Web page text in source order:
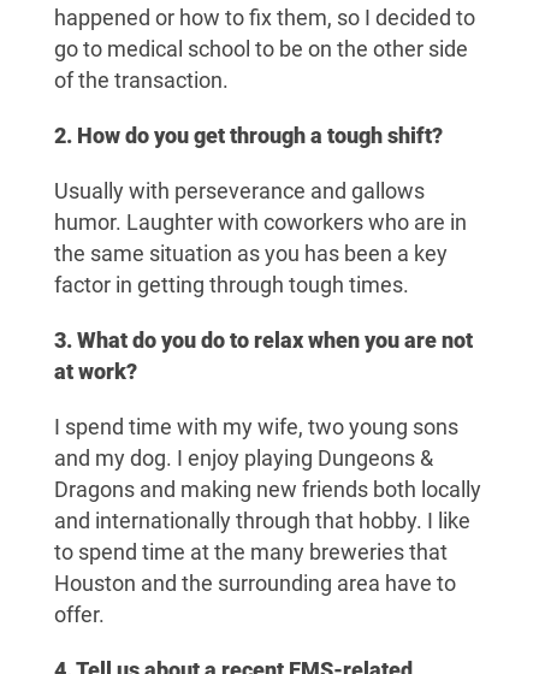
happened or how to fix them, so I decided to
go to medical school to be on the other side
of the transaction.
2. How do you get through a tough shift?
Usually with perseverance and gallows
humor. Laughter with coworkers who are in
the same situation as you has been a key
factor in getting through tough times.
3. What do you do to relax when you are not
at work?
I spend time with my wife, two young sons
and my dog. I enjoy playing Dungeons &
Dragons and making new friends both locally
and internationally through that hobby. I like
to spend time at the many breweries that
Houston and the surrounding area have to
offer.